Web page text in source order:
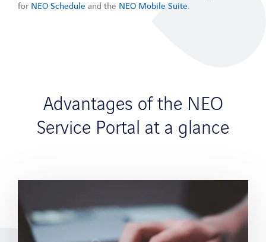
Adaptability
Mechanical and plant engineering
Network operator
References
Company
for NEO Schedule and the NEO Mobile Suite.
Advantages of the NEO
Service Portal at a glance